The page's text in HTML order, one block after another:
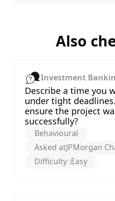
Also
Investment
Describe a time you
under tight
ensure the project
successfully?
Behavioural
Asked atJPMorgan
Difficulty :Easy